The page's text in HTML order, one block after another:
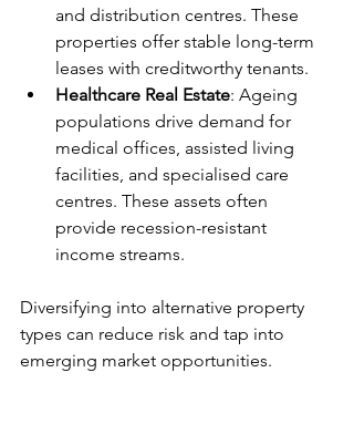
and distribution centres. These
properties offer stable long-term
leases with creditworthy tenants.
Healthcare Real Estate: Ageing
populations drive demand for
medical offices, assisted living
facilities, and specialised care
centres. These assets often
provide recession-resistant
income streams.
Diversifying into alternative property
types can reduce risk and tap into
emerging market opportunities.